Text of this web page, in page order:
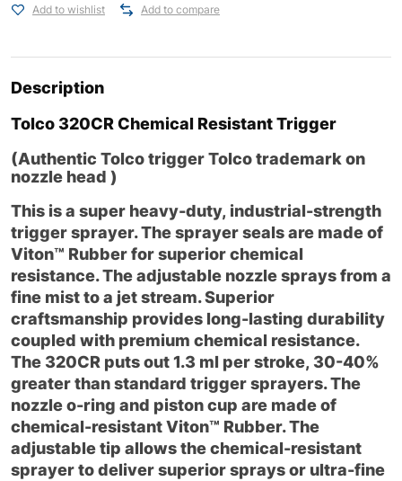
Add to wishlist Add to compare
Description
Tolco320CR Chemical Resistant Trigger
(Authentic Tolco trigger Tolco trademark on
nozzle head )
This is a super heavy-duty, industrial-strength
trigger sprayer. The sprayer seals are made of
Viton™ Rubber for superior chemical
resistance. The adjustable nozzle sprays from a
fine mist to a jet stream. Superior
craftsmanship provides long-lasting durability
coupled with premium chemical resistance.
The 320CR puts out 1.3 ml per stroke, 30-40%
greater than standard trigger sprayers. The
nozzle o-ring and piston cup are made of
chemical-resistant Viton™ Rubber. The
adjustable tip allows the chemical-resistant
sprayer to deliver superior sprays or ultra-fine